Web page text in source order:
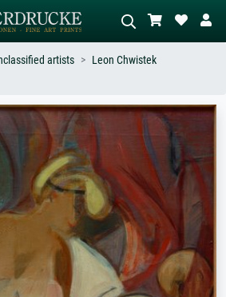
style –
nude.
Describe the scene – e.g. green
meadow, abstract with lots of red, dark
oil painting, standing nude next to a
artists
Leon Chwistek